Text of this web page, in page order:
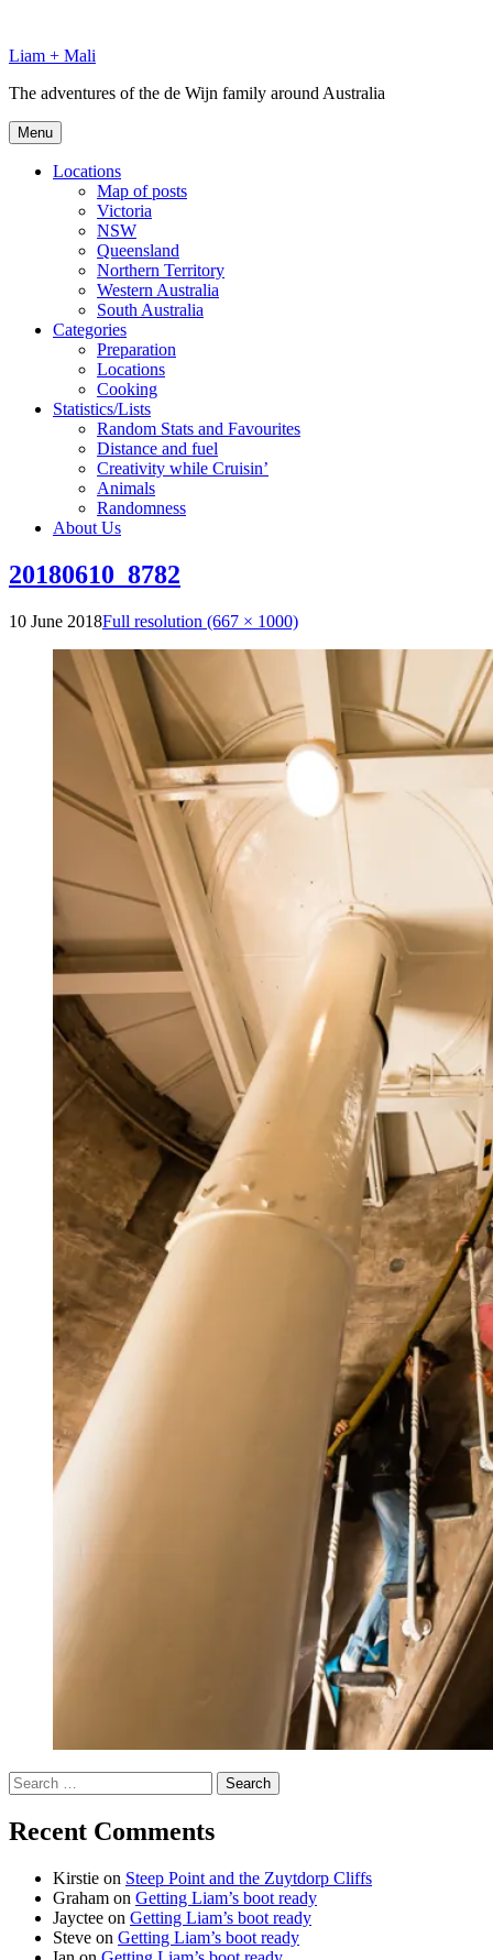
content
Liam + Mali
The adventures of the de Wijn family around Australia
Menu
Locations
Map of posts
Victoria
NSW
Queensland
Northern Territory
Western Australia
South Australia
Categories
Preparation
Locations
Cooking
Statistics/Lists
Random Stats and Favourites
Distance and fuel
Creativity while Cruisin’
Animals
Randomness
About Us
20180610_8782
10 June 2018Full resolution (667 × 1000)
Search
for:
Recent Comments
Kirstie on Steep Point and the Zuytdorp Cliffs
Graham on Getting Liam’s boot ready
Jayctee on Getting Liam’s boot ready
Steve on Getting Liam’s boot ready